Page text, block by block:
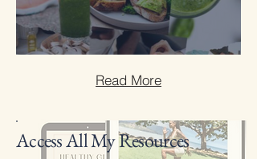
Read More
Access All My Resources